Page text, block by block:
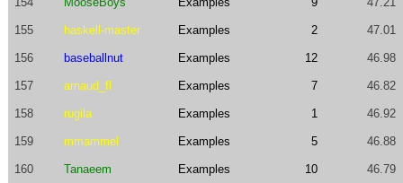
155 haskell-master Examples 2 47.01
156 baseballnut Examples 12 46.98
157 arnaud_fl Examples 7 46.82
158 rugila Examples 1 46.92
159 mmammel Examples 5 46.88
160 Tanaeem Examples 10 46.79